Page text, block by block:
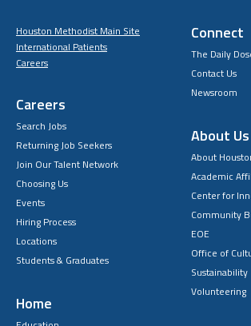
Houston Methodist Main Site
International Patients
Careers
Careers
Search Jobs
Returning Job Seekers
Join Our Talent Network
Choosing Us
Events
Hiring Process
Locations
Students & Graduates
Home
Connect
The Daily
Contact Us
Newsroom
About Us
About
Academic
Center for
Community
EOE
Office of
Sustainability
Volunteering